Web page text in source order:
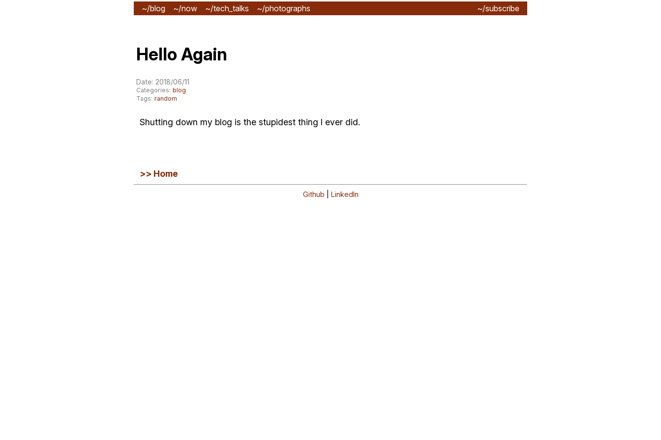
~/blog ~/now ~/tech_talks ~/photographs ~/subscribe
Hello Again
Date: 2018/06/11
Categories: blog
Tags: random
Shutting down my blog is the stupidest thing I ever did.
>> Home
Github LinkedIn